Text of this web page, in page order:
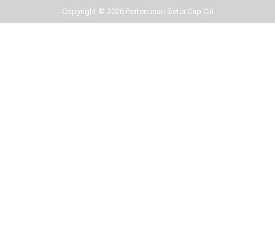
Copyright © 2026 Pertenunan Setia Cap Cili